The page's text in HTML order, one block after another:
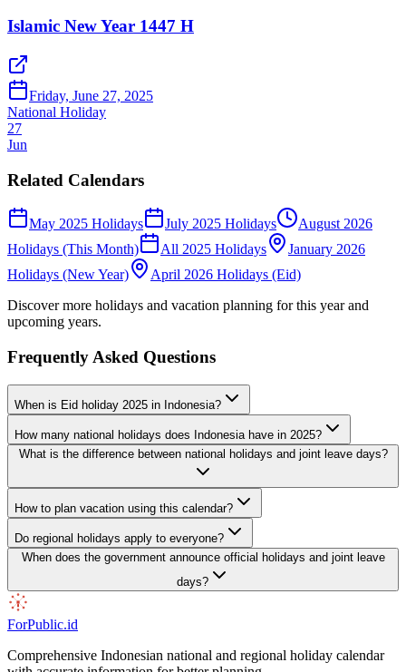
Islamic New Year 1447 H
Friday, June 27, 2025
National Holiday
27
Jun
Related Calendars
May 2025 Holidays July 2025 Holidays
August 2026
Holidays (This Month)
All 2025 Holidays
January 2026
Holidays (New Year)
April 2026 Holidays (Eid)
Discover more holidays and vacation planning for this year and
upcoming years.
Frequently Asked Questions
When is Eid holiday 2025 in Indonesia?
How many national holidays does Indonesia have in 2025?
What is the difference between national holidays and joint leave days?
How to plan vacation using this calendar?
Do regional holidays apply to everyone?
When does the government announce official holidays and joint leave
days?
ForPublic.id
Comprehensive Indonesian national and regional holiday calendar